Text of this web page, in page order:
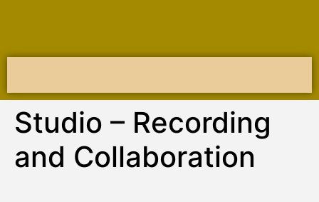
Studio – Recording
and Collaboration